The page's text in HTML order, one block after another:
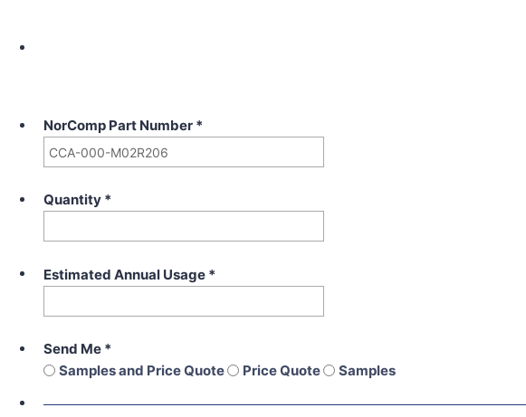
NorComp Part Number *
Quantity *
Estimated Annual Usage *
Send Me *
Samples and Price Quote
Price Quote Samples